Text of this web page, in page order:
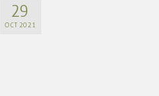
29
OCT 2021